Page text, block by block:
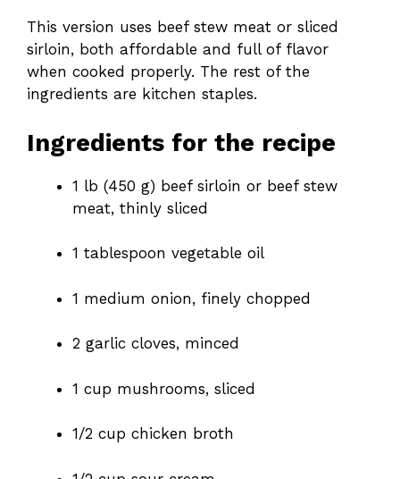
This version uses beef stew meat or sliced
sirloin, both affordable and full of flavor
when cooked properly. The rest of the
ingredients are kitchen staples.
Ingredients for the recipe
1 lb (450 g) beef sirloin or beef stew
meat, thinly sliced
1 tablespoon vegetable oil
1 medium onion, finely chopped
2 garlic cloves, minced
1 cup mushrooms, sliced
1/2 cup chicken broth